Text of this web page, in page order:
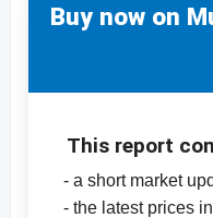
Buy now on
This report
- a short market
- the latest prices